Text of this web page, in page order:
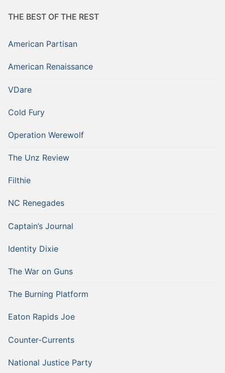
THE BEST OF THE REST
American Partisan
American Renaissance
VDare
Cold Fury
Operation Werewolf
The Unz Review
Filthie
NC Renegades
Captain’s Journal
Identity Dixie
The War on Guns
The Burning Platform
Eaton Rapids Joe
Counter-Currents
National Justice Party